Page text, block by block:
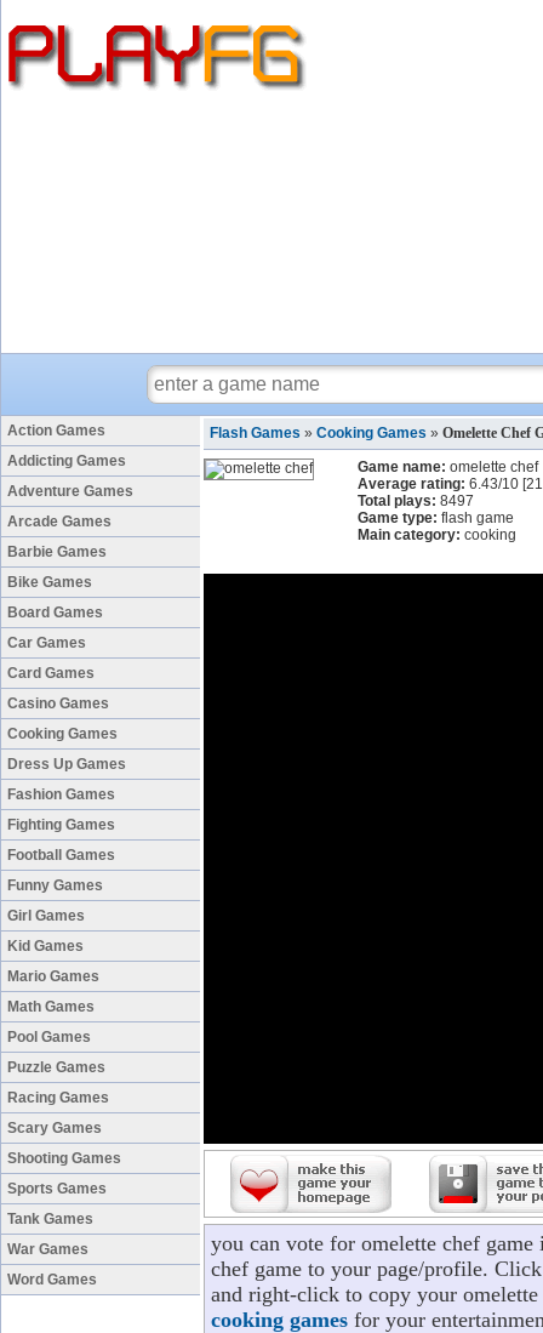
Action Games
Addicting Games
Adventure Games
Arcade Games
Barbie Games
Bike Games
Board Games
Car Games
Card Games
Casino Games
Cooking Games
Dress Up Games
Fashion Games
Fighting Games
Football Games
Funny Games
Girl Games
Kid Games
Mario Games
Math Games
Pool Games
Puzzle Games
Racing Games
Scary Games
Shooting Games
Sports Games
Tank Games
War Games
Word Games
Flash Games » Cooking Games » Omelette Chef
Game name: omelette chef
Average rating: 6.43/10 [21
Total plays: 8497
Game type: flash game
Main category: cooking
you can vote for omelette chef
chef game to your page/profile.
and right-click to copy your
cooking games for your